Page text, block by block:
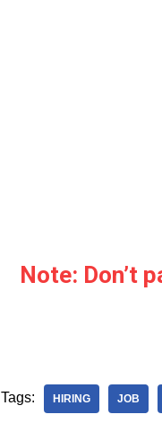
Note: Don’t
Tags: HIRING JOB